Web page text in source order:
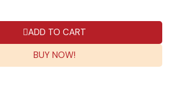
ADD TO CART
BUY NOW!